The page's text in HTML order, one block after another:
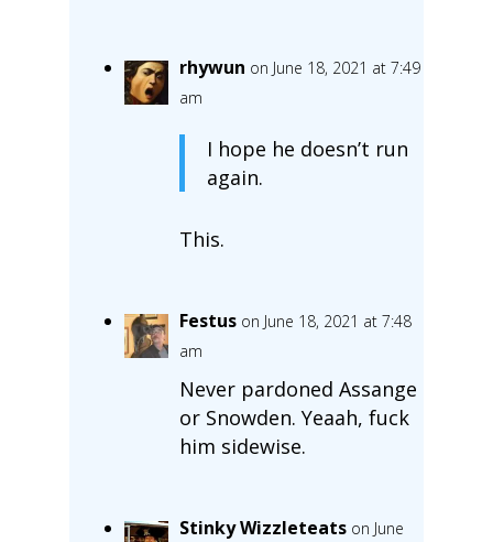
rhywun on June 18, 2021 at 7:49
am
I hope he doesn’t run
again.
This.
Festus on June 18, 2021 at 7:48
am
Never pardoned Assange
or Snowden. Yeaah, fuck
him sidewise.
Stinky Wizzleteats on June